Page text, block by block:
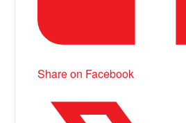
Share on Facebook